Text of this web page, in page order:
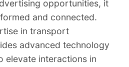
opportunities, it
and connected.
in transport
advanced technology
elevate interactions in